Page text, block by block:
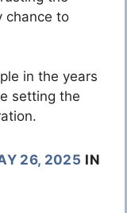
chance to
in the years
setting the
26, 2025 IN